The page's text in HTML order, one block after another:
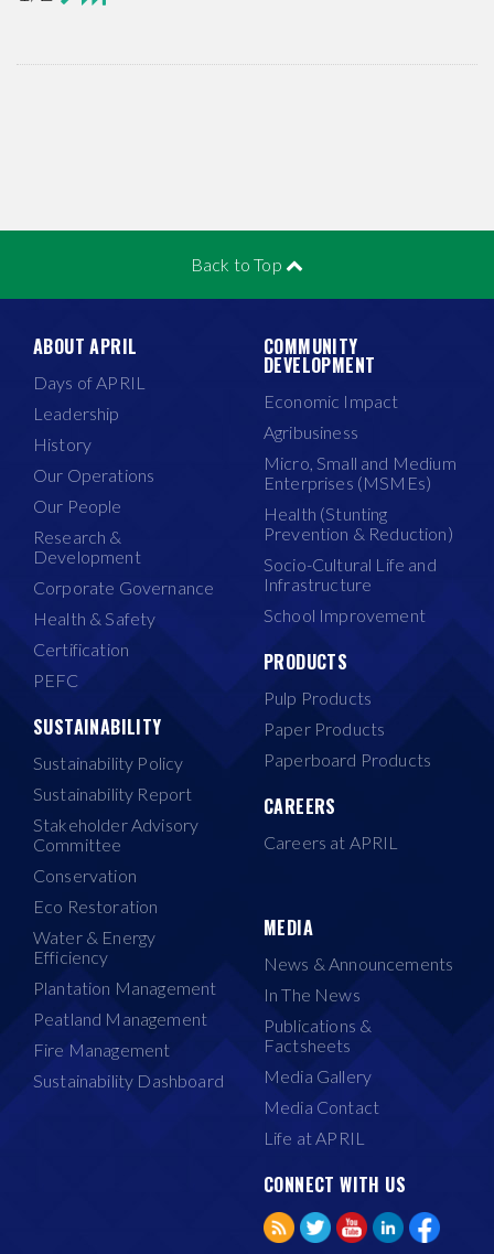
Back to Top
ABOUT APRIL
Days of APRIL
Leadership
History
Our Operations
Our People
Research &
Development
Corporate Governance
Health & Safety
Certification
PEFC
SUSTAINABILITY
Sustainability Policy
Sustainability Report
Stakeholder Advisory
Committee
Conservation
Eco Restoration
Water & Energy
Efficiency
Plantation Management
Peatland Management
Fire Management
Sustainability Dashboard
COMMUNITY
DEVELOPMENT
Economic Impact
Agribusiness
Micro, Small and Medium
Enterprises (MSMEs)
Health (Stunting
Prevention & Reduction)
Socio-Cultural Life and
Infrastructure
School Improvement
PRODUCTS
Pulp Products
Paper Products
Paperboard Products
CAREERS
Careers at APRIL
MEDIA
News & Announcements
In The News
Publications &
Factsheets
Media Gallery
Media Contact
Life at APRIL
CONNECT WITH US